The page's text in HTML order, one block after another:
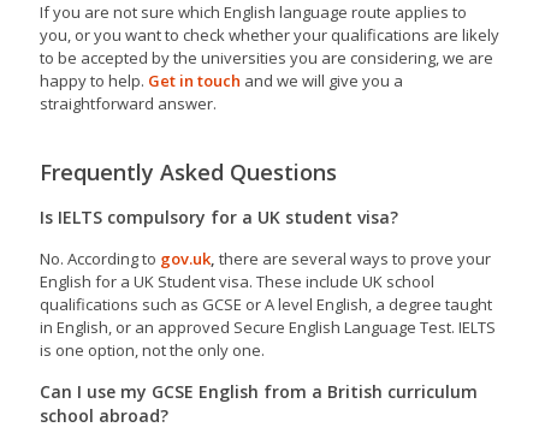
If you are not sure which English language route applies to
you, or you want to check whether your qualifications are likely
to be accepted by the universities you are considering, we are
happy to help. Get in touch and we will give you a
straightforward answer.
Frequently Asked Questions
Is IELTS compulsory for a UK student visa?
No. According to gov.uk, there are several ways to prove your
English for a UK Student visa. These include UK school
qualifications such as GCSE or A level English, a degree taught
in English, or an approved Secure English Language Test. IELTS
is one option, not the only one.
Can I use my GCSE English from a British curriculum
school abroad?